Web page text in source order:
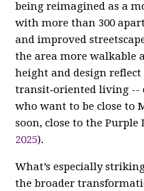
being reimagined as a
with more than 300
and improved
the area more walkable
height and design reflect
transit‑oriented living --
who want to be close to
soon, close to the Purple
2025).
What’s especially
the broader